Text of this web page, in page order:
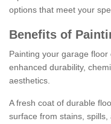
options that meet your
Benefits of
Painting your garage
enhanced durability,
aesthetics.
A fresh coat of durable
surface from stains,